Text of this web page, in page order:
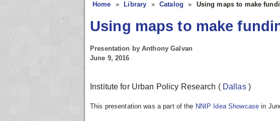
Home Library Catalog Using maps to make
Using maps to make
Presentation by Anthony Galvan
June 9, 2016
Institute for Urban Policy Research ( Dallas )
This presentation was a part of the NNIP Idea Showcasein